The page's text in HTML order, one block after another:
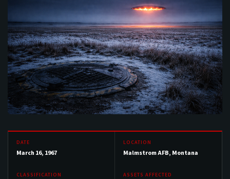
DATE
March 16, 1967
LOCATION
Malmstrom AFB, Montana
CLASSIFICATION ASSETS AFFECTED